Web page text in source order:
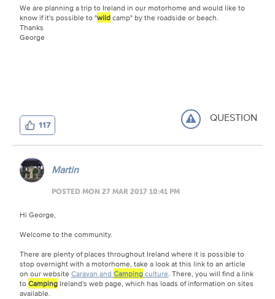
We are planning a trip to Ireland in our motorhome and would like to
know if it's possible to "wildcamp" by the roadside or beach.
Thanks
George
117 QUESTION
Martin
POSTED MON 27 MAR 2017 10:41 PM
Hi George,
Welcome to the community.
There are plenty of places throughout Ireland where it is possible to
stop overnight with a motorhome, take a look at this link to an article
on our website Caravan and Campingculture. There, you will find a link
toCamping Ireland's web page, which has loads of information on sites
available.